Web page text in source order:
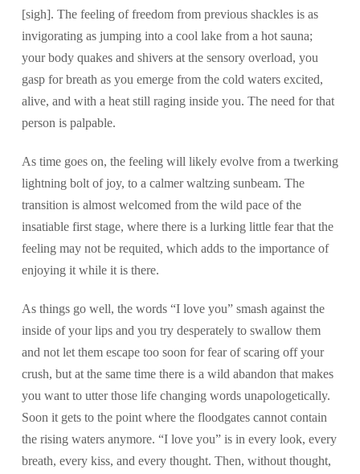
[sigh]. The feeling of freedom from previous shackles is as
invigorating as jumping into a cool lake from a hot sauna;
your body quakes and shivers at the sensory overload, you
gasp for breath as you emerge from the cold waters excited,
alive, and with a heat still raging inside you. The need for that
person is palpable.
As time goes on, the feeling will likely evolve from a twerking
lightning bolt of joy, to a calmer waltzing sunbeam. The
transition is almost welcomed from the wild pace of the
insatiable first stage, where there is a lurking little fear that the
feeling may not be requited, which adds to the importance of
enjoying it while it is there.
As things go well, the words “I love you” smash against the
inside of your lips and you try desperately to swallow them
and not let them escape too soon for fear of scaring off your
crush, but at the same time there is a wild abandon that makes
you want to utter those life changing words unapologetically.
Soon it gets to the point where the floodgates cannot contain
the rising waters anymore. “I love you” is in every look, every
breath, every kiss, and every thought. Then, without thought,